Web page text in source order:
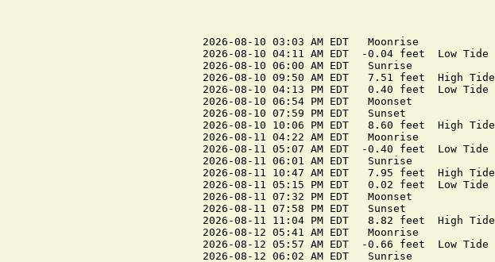
2026-08-10 03:03 AM EDT   Moonrise
2026-08-10 04:11 AM EDT  -0.04 feet  Low Tide
2026-08-10 06:00 AM EDT   Sunrise
2026-08-10 09:50 AM EDT   7.51 feet  High Tide
2026-08-10 04:13 PM EDT   0.40 feet  Low Tide
2026-08-10 06:54 PM EDT   Moonset
2026-08-10 07:59 PM EDT   Sunset
2026-08-10 10:06 PM EDT   8.60 feet  High Tide
2026-08-11 04:22 AM EDT   Moonrise
2026-08-11 05:07 AM EDT  -0.40 feet  Low Tide
2026-08-11 06:01 AM EDT   Sunrise
2026-08-11 10:47 AM EDT   7.95 feet  High Tide
2026-08-11 05:15 PM EDT   0.02 feet  Low Tide
2026-08-11 07:32 PM EDT   Moonset
2026-08-11 07:58 PM EDT   Sunset
2026-08-11 11:04 PM EDT   8.82 feet  High Tide
2026-08-12 05:41 AM EDT   Moonrise
2026-08-12 05:57 AM EDT  -0.66 feet  Low Tide
2026-08-12 06:02 AM EDT   Sunrise